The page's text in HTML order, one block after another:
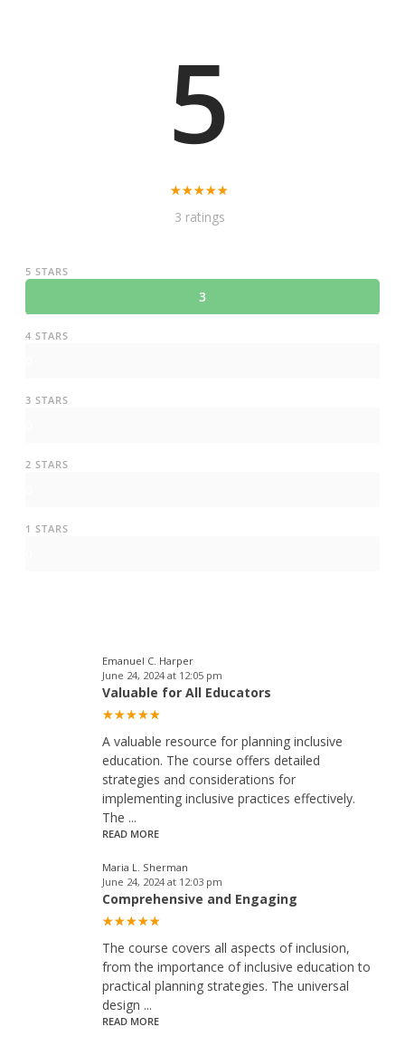
5
3 ratings
5 STARS
3
4 STARS
3 STARS
2 STARS
1 STARS
Emanuel C. Harper
June 24, 2024 at 12:05 pm
Valuable for All Educators
A valuable resource for planning inclusive
education. The course offers detailed
strategies and considerations for
implementing inclusive practices effectively.
The ...
READ MORE
Maria L. Sherman
June 24, 2024 at 12:03 pm
Comprehensive and Engaging
The course covers all aspects of inclusion,
from the importance of inclusive education to
practical planning strategies. The universal
design ...
READ MORE